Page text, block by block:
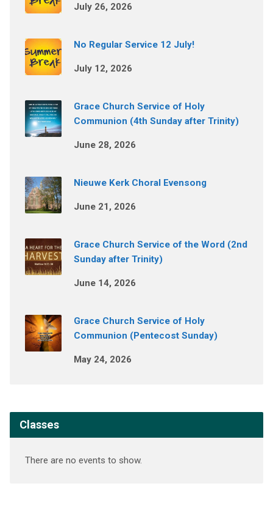
July 26, 2026
No Regular Service 12 July!
July 12, 2026
Grace Church Service of Holy
Communion (4th Sunday after Trinity)
June 28, 2026
Nieuwe Kerk Choral Evensong
June 21, 2026
Grace Church Service of the Word (2nd
Sunday after Trinity)
June 14, 2026
Grace Church Service of Holy
Communion (Pentecost Sunday)
May 24, 2026
Classes
There are no events to show.